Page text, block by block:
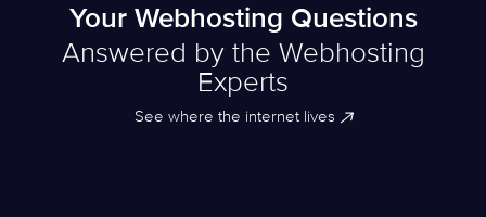
Your Webhosting Questions
Answered by the Webhosting
Experts
See where the internet lives